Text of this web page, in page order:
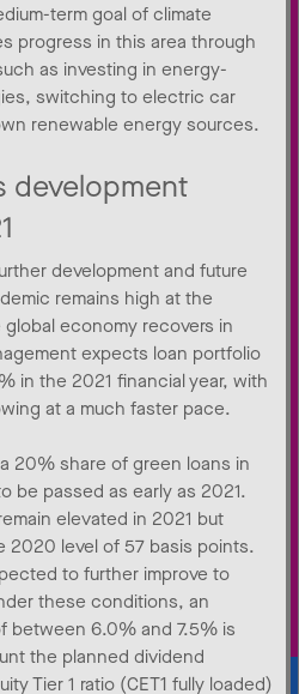
term goal of climate
progress in this area through
as investing in energy-
switching to electric car
renewable energy sources.
development
development and future
remains high at the
economy recovers in
expects loan portfolio
in the 2021 financial year, with
at a much faster pace.
20% share of green loans in
be passed as early as 2021.
elevated in 2021 but
2020 level of 57 basis points.
to further improve to
these conditions, an
between 6.0% and 7.5% is
the planned dividend
Tier 1 ratio (CET1 fully loaded)